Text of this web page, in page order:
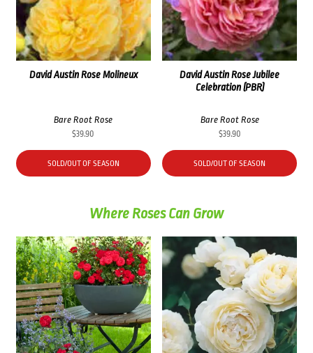
David Austin Rose Molineux
Bare Root Rose
$39.90
SOLD/OUT OF SEASON
David Austin Rose Jubilee
Celebration (PBR)
Bare Root Rose
$39.90
SOLD/OUT OF SEASON
Where Roses Can Grow